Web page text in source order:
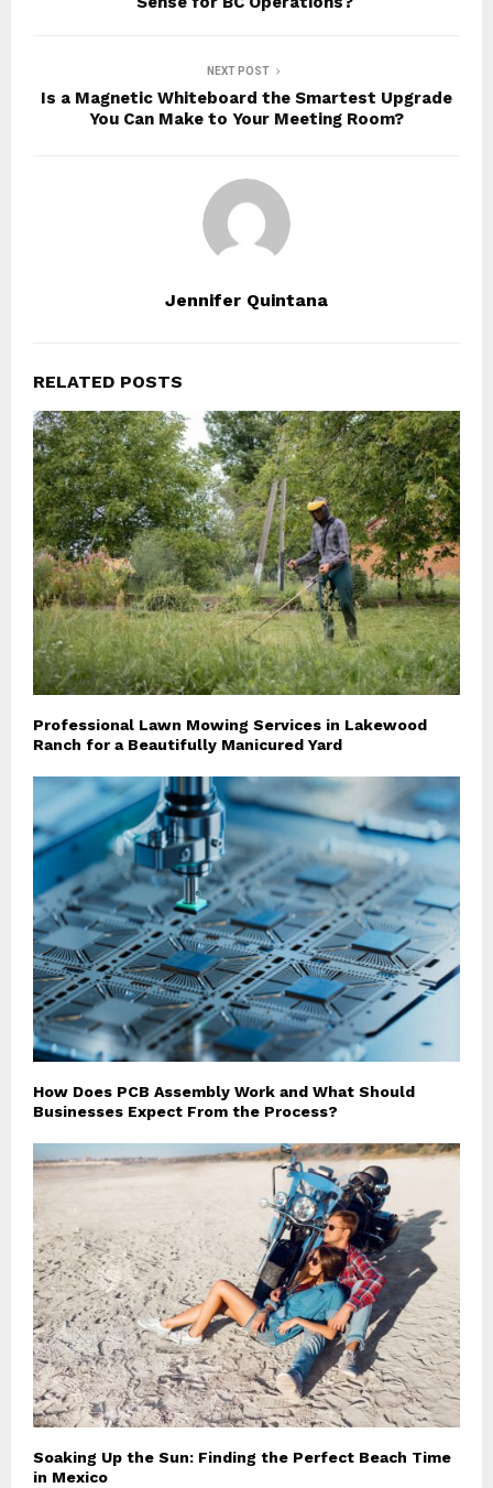
NEXT POST
Is a Magnetic Whiteboard the Smartest Upgrade
You Can Make to Your Meeting Room?
Jennifer Quintana
RELATED POSTS
Professional Lawn Mowing Services in Lakewood
Ranch for a Beautifully Manicured Yard
How Does PCB Assembly Work and What Should
Businesses Expect From the Process?
Soaking Up the Sun: Finding the Perfect Beach Time
in Mexico